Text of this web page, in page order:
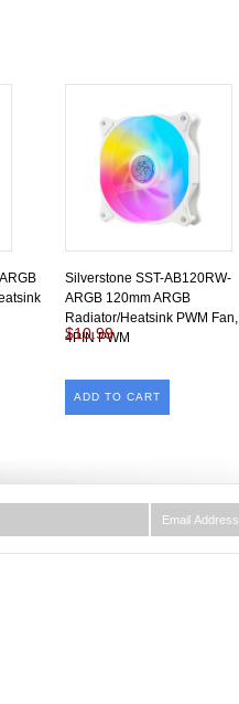
Silverstone SST-AB120RW-
ARGB 120mm ARGB
Radiator/Heatsink PWM Fan,
4PIN PWM
$10.99
ADD TO CART